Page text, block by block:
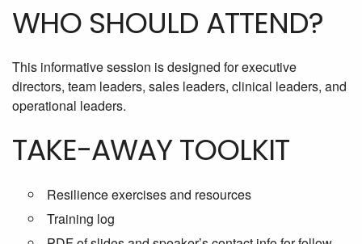
WHO SHOULD ATTEND?
This informative session is designed for executive
directors, team leaders, sales leaders, clinical leaders, and
operational leaders.
TAKE-AWAY TOOLKIT
Resilience exercises and resources
Training log